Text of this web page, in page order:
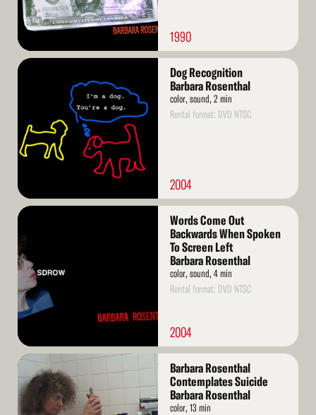
1990
Read
Dog Recognition
Barbara Rosenthal
color, sound, 2 min
Rental format: DVD NTSC
2004
Read
Words Come Out
Backwards When Spoken
To Screen Left
Barbara Rosenthal
color, sound, 4 min
Rental format: DVD NTSC
2004
Read
More
Barbara Rosenthal
Contemplates Suicide
Barbara Rosenthal
color, 13 min